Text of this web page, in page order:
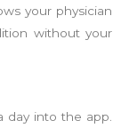
your physician
without your
day into the app.